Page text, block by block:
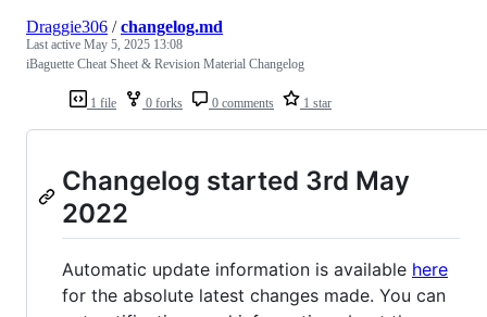
1 file 0 forks 0 comments 1 star
Draggie306 /changelog.md
Last active May 5, 2025 13:08
iBaguette Cheat Sheet & Revision Material Changelog
Changelog started 3rd May
2022
Automatic update information is available here
for the absolute latest changes made. You can